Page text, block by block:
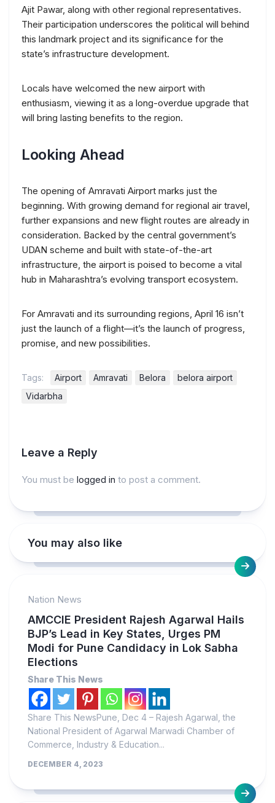
Ajit Pawar, along with other regional representatives.
Their participation underscores the political will behind
this landmark project and its significance for the
state’s infrastructure development.
Locals have welcomed the new airport with
enthusiasm, viewing it as a long-overdue upgrade that
will bring lasting benefits to the region.
Looking Ahead
The opening of Amravati Airport marks just the
beginning. With growing demand for regional air travel,
further expansions and new flight routes are already in
consideration. Backed by the central government’s
UDAN scheme and built with state-of-the-art
infrastructure, the airport is poised to become a vital
hub in Maharashtra’s evolving transport ecosystem.
For Amravati and its surrounding regions, April 16 isn’t
just the launch of a flight—it’s the launch of progress,
promise, and new possibilities.
Tags: Airport Amravati Belora
belora airport
Vidarbha
Leave a Reply
You must be logged in to post a comment.
You may also like
Nation News
AMCCIE President Rajesh Agarwal Hails
BJP’s Lead in Key States, Urges PM
Modi for Pune Candidacy in Lok Sabha
Elections
Share This News
Share This NewsPune, Dec 4 – Rajesh Agarwal, the
National President of Agarwal Marwadi Chamber of
Commerce, Industry & Education...
DECEMBER 4, 2023